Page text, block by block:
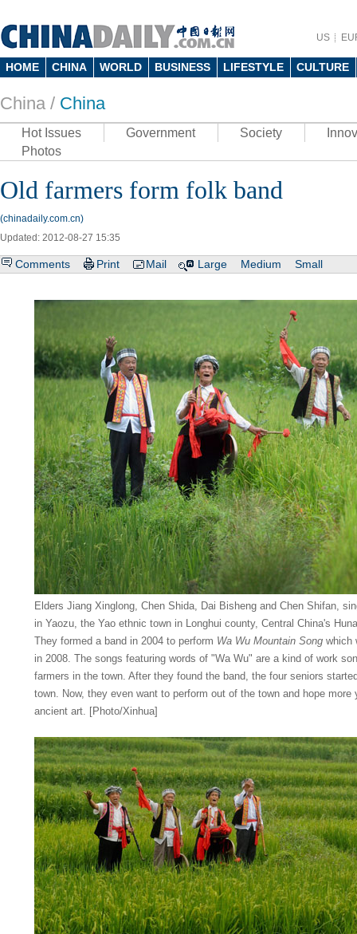
US
HOME CHINA WORLD BUSINESS LIFESTYLE CULTURE
China / China
Hot Issues Government Society
Photos
Old farmers form folk band
(chinadaily.com.cn)
Updated: 2012-08-27 15:35
Comments Print Mail Large Medium Small
Elders Jiang Xinglong, Chen Shida, Dai Bisheng and Chen Shifan,
in Yaozu, the Yao ethnic town in Longhui county, Central China's
They formed a band in 2004 to perform Wa Wu Mountain Songwhich
in 2008. The songs featuring words of "Wa Wu" are a kind of work
farmers in the town. After they found the band, the four seniors
town. Now, they even want to perform out of the town and hope more
ancient art. [Photo/Xinhua]